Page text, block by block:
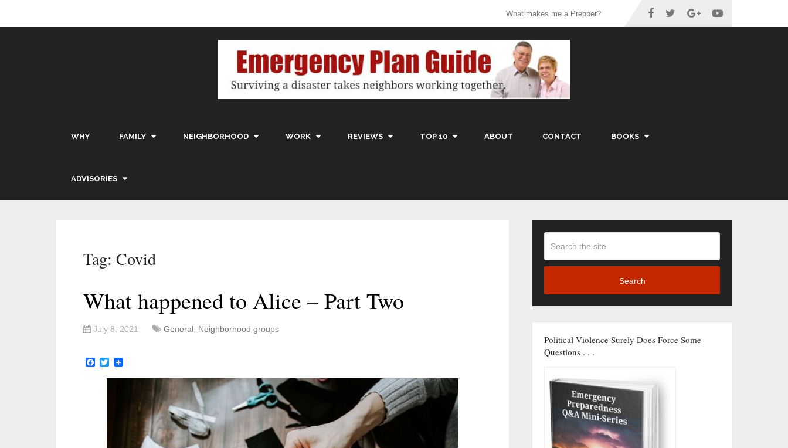
What makes me a Prepper?
WHY FAMILY NEIGHBORHOOD WORK REVIEWS TOP 10 ABOUT CONTACT BOOKS
ADVISORIES
Tag: Covid
What happened to Alice – Part Two
July 8, 2021 General Neighborhood groups
Facebook
Twitter
Search
Political Violence Surely Does Force Some
Questions . . .